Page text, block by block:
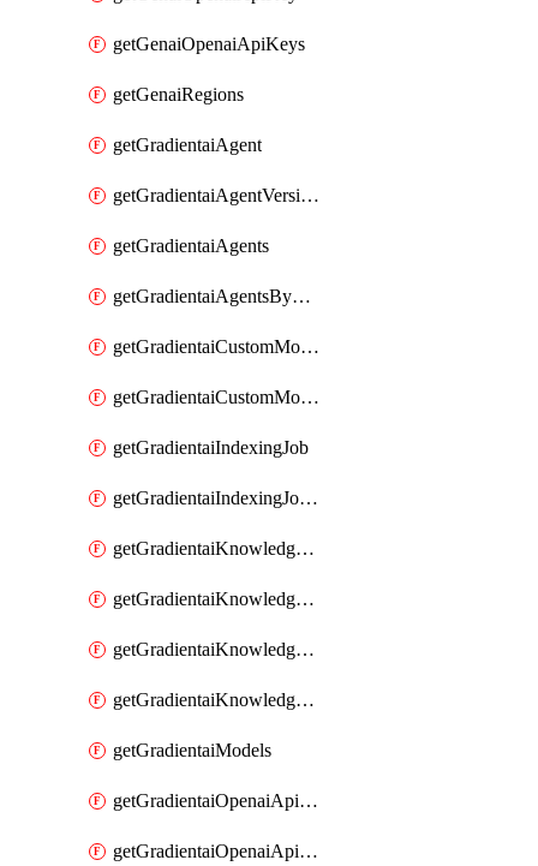
getGenaiOpenaiApiKeys
getGenaiRegions
getGradientaiAgent
getGradientaiAgentVersions
getGradientaiAgents
getGradientaiAgentsByOpenaiApiKey
getGradientaiCustomModel
getGradientaiCustomModels
getGradientaiIndexingJob
getGradientaiIndexingJobDataSources
getGradientaiKnowledgeBase
getGradientaiKnowledgeBaseDataSources
getGradientaiKnowledgeBaseIndexingJobs
getGradientaiKnowledgeBases
getGradientaiModels
getGradientaiOpenaiApiKey
getGradientaiOpenaiApiKeys